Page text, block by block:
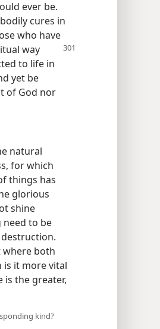
ever be.
cures in
who have
way
to life in
yet be
of God nor
natural
for which
things has
glorious
shine
need to be
where both
is it more vital
is the greater,
kind?